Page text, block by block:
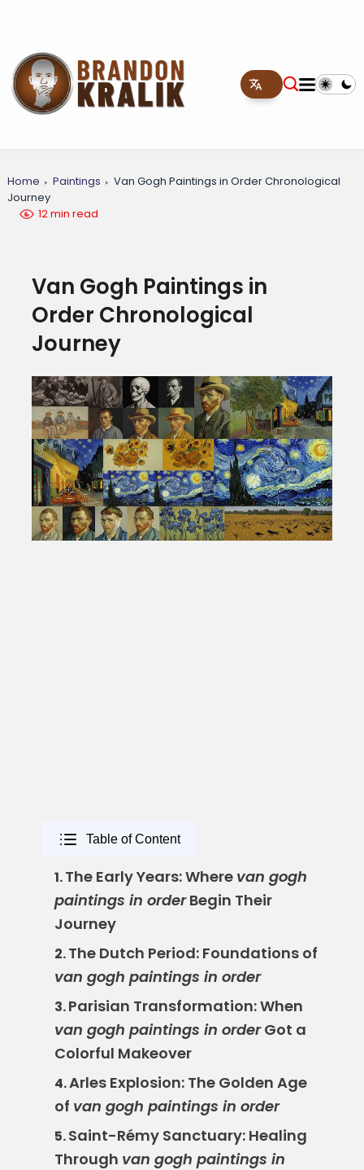
Home Paintings
Van Gogh Paintings in Order Chronological
Journey
12 min read
Van Gogh Paintings in
Order Chronological
Journey
Table of Content
1.The Early Years: Where van gogh
paintings in orderBegin Their
Journey
2.The Dutch Period: Foundations of
van gogh paintings in order
3.Parisian Transformation: When
van gogh paintings in orderGot a
Colorful Makeover
4.Arles Explosion: The Golden Age
of van gogh paintings in order
5.Saint-Rémy Sanctuary: Healing
Through van gogh paintings in